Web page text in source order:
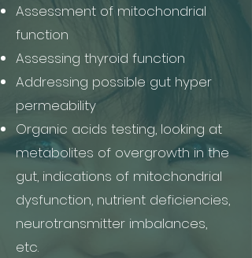
Assessment of mitochondrial
function
Assessing thyroid function
Addressing possible gut hyper
permeability
Organic acids testing, looking at
metabolites of overgrowth in the
gut, indications of mitochondrial
dysfunction, nutrient deficiencies,
neurotransmitter imbalances,
etc.